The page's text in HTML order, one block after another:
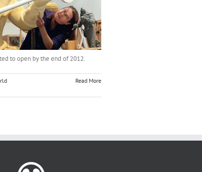
to open by the end of 2012.
Read More